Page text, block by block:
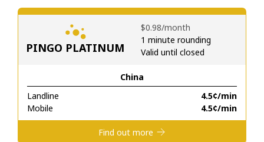
Join
Hello!
PINGO PLATINUM
China
Landline
⁦4.5¢⁩/min
Mobile
⁦4.5¢⁩/min
⁦$0.98⁩/month
1 minute rounding
Valid until closed
Find out more